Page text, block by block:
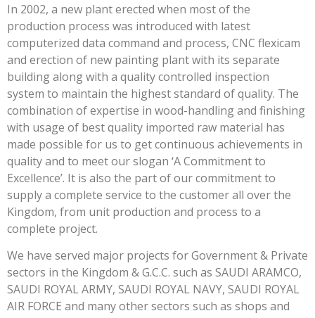
In 2002, a new plant erected when most of the
production process was introduced with latest
computerized data command and process, CNC flexicam
and erection of new painting plant with its separate
building along with a quality controlled inspection
system to maintain the highest standard of quality. The
combination of expertise in wood-handling and finishing
with usage of best quality imported raw material has
made possible for us to get continuous achievements in
quality and to meet our slogan ‘A Commitment to
Excellence’. It is also the part of our commitment to
supply a complete service to the customer all over the
Kingdom, from unit production and process to a
complete project.
We have served major projects for Government & Private
sectors in the Kingdom & G.C.C. such as SAUDI ARAMCO,
SAUDI ROYAL ARMY, SAUDI ROYAL NAVY, SAUDI ROYAL
AIR FORCE and many other sectors such as shops and